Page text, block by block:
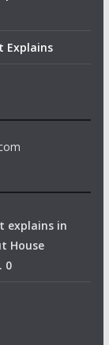
Explains
explains in
House
0